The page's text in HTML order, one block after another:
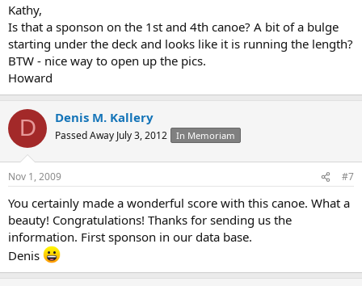
Kathy,
Is that a sponson on the 1st and 4th canoe? A bit of a bulge
starting under the deck and looks like it is running the length?
BTW - nice way to open up the pics.
Howard
D Denis M. Kallery
Passed Away July 3, 2012 In Memoriam
Nov 1, 2009 #7
You certainly made a wonderful score with this canoe. What a
beauty! Congratulations! Thanks for sending us the
information. First sponson in our data base.
Denis